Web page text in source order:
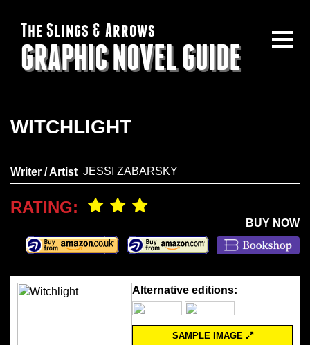
The Slings & Arrows
GRAPHIC NOVEL GUIDE
WITCHLIGHT
Writer / Artist JESSI ZABARSKY
RATING:
BUY NOW
Alternative editions:
SAMPLE IMAGE